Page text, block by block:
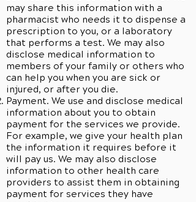
may share this information with a
pharmacist who needs it to dispense a
prescription to you, or a laboratory
that performs a test. We may also
disclose medical information to
members of your family or others who
can help you when you are sick or
injured, or after you die.
Payment. We use and disclose medical
information about you to obtain
payment for the services we provide.
For example, we give your health plan
the information it requires before it
will pay us. We may also disclose
information to other health care
providers to assist them in obtaining
payment for services they have